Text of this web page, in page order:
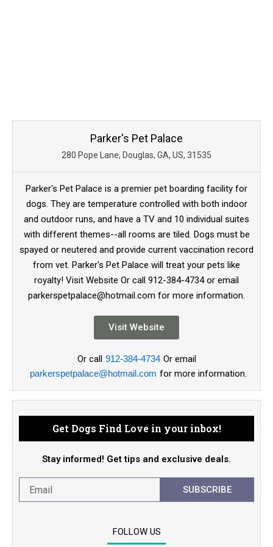
Parker's Pet Palace
280 Pope Lane, Douglas, GA, US, 31535
Parker's Pet Palace is a premier pet boarding facility for
dogs. They are temperature controlled with both indoor
and outdoor runs, and have a TV and 10 individual suites
with different themes--all rooms are tiled. Dogs must be
spayed or neutered and provide current vaccination record
from vet. Parker's Pet Palace will treat your pets like
royalty! Visit Website Or call 912-384-4734 or email
parkerspetpalace@hotmail.com for more information.
Visit Website
Or call 912-384-4734 Or email
parkerspetpalace@hotmail.com for more information.
Get Dogs Find Love in your inbox!
Stay informed! Get tips and exclusive deals.
SUBSCRIBE
FOLLOW US